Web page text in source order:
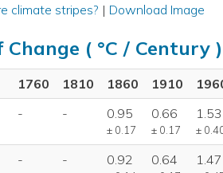
climate stripes? | Download Image
( °C / Century )
1760 1810 1860 1910
- - 0.95
± 0.17
0.66
± 0.17
1.53
±
- - 0.92 0.64 1.47